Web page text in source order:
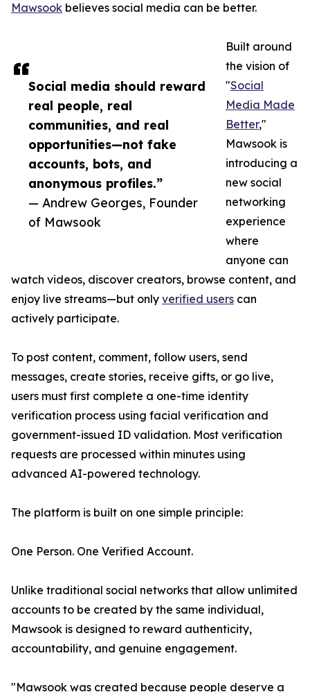
Social media should reward
real people, real
communities, and real
opportunities—not fake
accounts, bots, and
anonymous profiles.”
— Andrew Georges, Founder
of Mawsook
Mawsook believes social media can be better.
Built around
the vision of
"Social
Media Made
Better,"
Mawsook is
introducing a
new social
networking
experience
where
anyone can
watch videos, discover creators, browse content, and
enjoy live streams—but only verified users can
actively participate.
To post content, comment, follow users, send
messages, create stories, receive gifts, or go live,
users must first complete a one-time identity
verification process using facial verification and
government-issued ID validation. Most verification
requests are processed within minutes using
advanced AI-powered technology.
The platform is built on one simple principle:
One Person. One Verified Account.
Unlike traditional social networks that allow unlimited
accounts to be created by the same individual,
Mawsook is designed to reward authenticity,
accountability, and genuine engagement.
"Mawsook was created because people deserve a